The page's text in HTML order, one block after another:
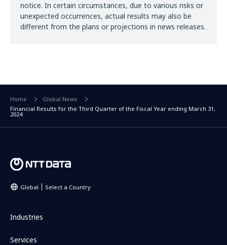
notice. In certain circumstances, due to various risks or
unexpected occurrences, actual results may also be
different from the plans or projections in news releases.
Home
Global News
Financial Results for the Third Quarter of the Fiscal Year ending March 31,
2024
Global Select a Country
Industries
Services